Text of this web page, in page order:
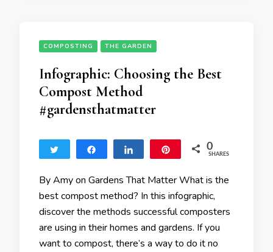
COMPOSTING THE GARDEN
Infographic: Choosing the Best
Compost Method
#gardensthatmatter
Tweet Share Share 0
SHARES
By Amy on Gardens That Matter What is the
best compost method? In this infographic,
discover the methods successful composters
are using in their homes and gardens. If you
want to compost, there’s a way to do it no